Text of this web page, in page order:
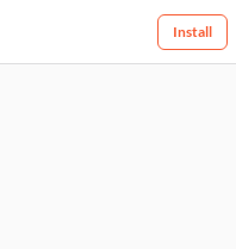
Install